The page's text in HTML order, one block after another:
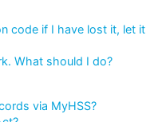
code if I have lost it, let it
What should I do?
via MyHSS?